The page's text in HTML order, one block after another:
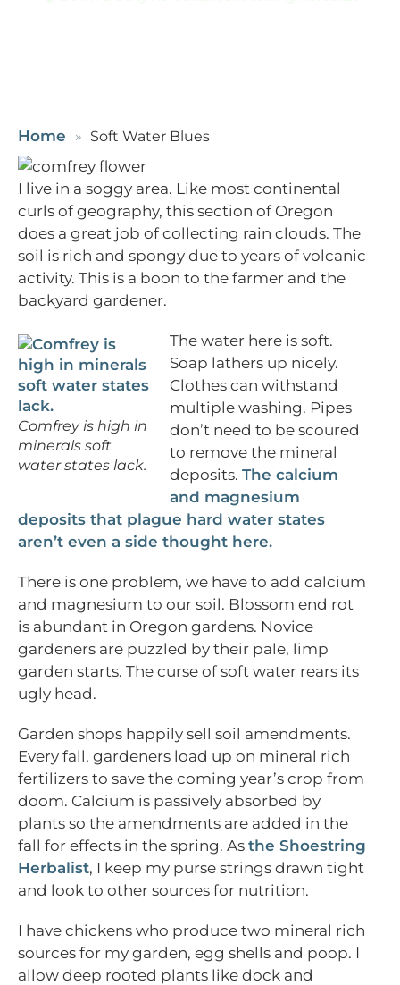
Home Soft Water Blues
I live in a soggy area. Like most continental
curls of geography, this section of Oregon
does a great job of collecting rain clouds. The
soil is rich and spongy due to years of volcanic
activity. This is a boon to the farmer and the
backyard gardener.
Comfrey is high in
minerals soft
water states lack.
The water here is soft.
Soap lathers up nicely.
Clothes can withstand
multiple washing. Pipes
don’t need to be scoured
to remove the mineral
deposits. The calcium
and magnesium
deposits that plague hard water states
aren’t even a side thought here.
There is one problem, we have to add calcium
and magnesium to our soil. Blossom end rot
is abundant in Oregon gardens. Novice
gardeners are puzzled by their pale, limp
garden starts. The curse of soft water rears its
ugly head.
Garden shops happily sell soil amendments.
Every fall, gardeners load up on mineral rich
fertilizers to save the coming year’s crop from
doom. Calcium is passively absorbed by
plants so the amendments are added in the
fall for effects in the spring. As the Shoestring
Herbalist, I keep my purse strings drawn tight
and look to other sources for nutrition.
I have chickens who produce two mineral rich
sources for my garden, egg shells and poop. I
allow deep rooted plants like dock and